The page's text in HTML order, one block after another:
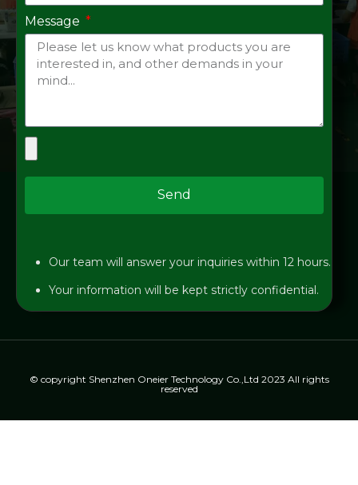
Message
Send
Our team will answer your inquiries within 12 hours.
Your information will be kept strictly confidential.
© copyright Shenzhen Oneier Technology Co.,Ltd 2023 All rights
reserved